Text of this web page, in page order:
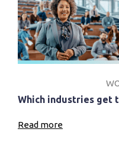
Which industries get
Read more